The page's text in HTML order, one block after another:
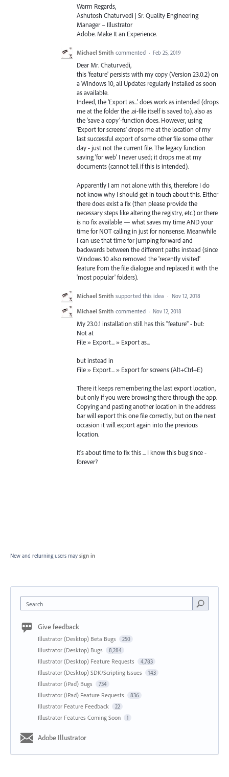
Warm Regards,
Ashutosh Chaturvedi | Sr. Quality Engineering
Manager – Illustrator
Adobe. Make It an Experience.
Michael Smith commented · Feb 25, 2019
Dear Mr. Chaturvedi,
this 'feature' persists with my copy (Version 23.0.2) on
a Windows 10, all Updates regularly installed as soon
as available.
Indeed, the 'Export as...' does work as intended (drops
me at the folder the .ai-file itself is saved to), also as
the 'save a copy'-function does. However, using
'Export for screens' drops me at the location of my
last successful export of some other file some other
day - just not the current file. The legacy function
saving 'for web' I never used; it drops me at my
documents (cannot tell if this is intended).
Apparently I am not alone with this, therefore I do
not know why I should get in touch about this. Either
there does exist a fix (then please provide the
necessary steps like altering the registry, etc.) or there
is no fix available — what saves my time AND your
time for NOT calling in just for nonsense. Meanwhile
I can use that time for jumping forward and
backwards between the different paths instead (since
Windows 10 also removed the 'recently visited'
feature from the file dialogue and replaced it with the
'most popular' folders).
Michael Smith supported this idea · Nov 12, 2018
Michael Smith commented · Nov 12, 2018
My 23.0.1 installation still has this "feature" - but:
Not at
File » Export... » Export as...
but instead in
File » Export... » Export for screens (Alt+Ctrl+E)
There it keeps remembering the last export location,
but only if you were browsing there through the app.
Copying and pasting another location in the address
bar will export this one file correctly, but on the next
occasion it will export again into the previous
location.
It's about time to fix this ... I know this bug since -
forever?
New and returning users may sign in
Search
Give feedback
Illustrator (Desktop) Beta Bugs 250
Illustrator (Desktop) Bugs 8,284
Illustrator (Desktop) Feature Requests 4,783
Illustrator (Desktop) SDK/Scripting Issues 143
Illustrator (iPad) Bugs 734
Illustrator (iPad) Feature Requests 836
Illustrator Feature Feedback 22
Illustrator Features Coming Soon 1
Adobe Illustrator